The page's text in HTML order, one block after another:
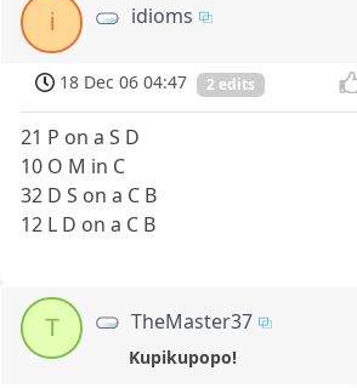
i idioms
18 Dec 06 04:47 2 edits
21 P on a S D
10 O M in C
32 D S on a C B
12 L D on a C B
T TheMaster37
Kupikupopo!